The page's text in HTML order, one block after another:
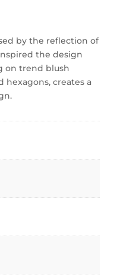
by the reflection of
the design
on trend blush
creates a